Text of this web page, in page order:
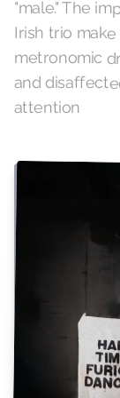
"male." The
Irish trio
metronomic
and
attention